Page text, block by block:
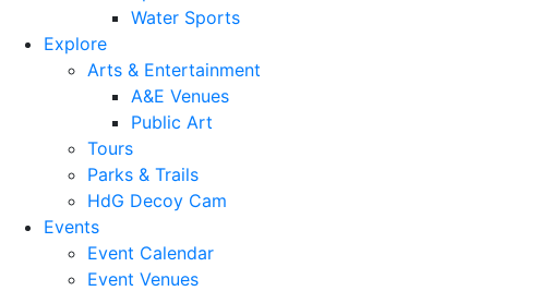
Water Sports
Explore
Arts & Entertainment
A&E Venues
Public Art
Tours
Parks & Trails
HdG Decoy Cam
Events
Event Calendar
Event Venues